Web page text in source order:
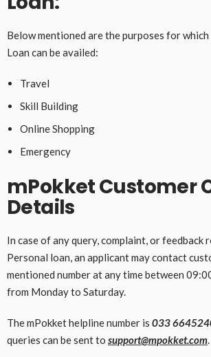
Below mentioned are the purposes for
Loan can be availed:
Travel
Skill Building
Online Shopping
Emergency
mPokket Customer
Details
In case of any query, complaint, or feedback
Personal loan, an applicant may contact
mentioned number at any time between
from Monday to Saturday.
The mPokket helpline number is 033
queries can be sent to support@mpokket.com.